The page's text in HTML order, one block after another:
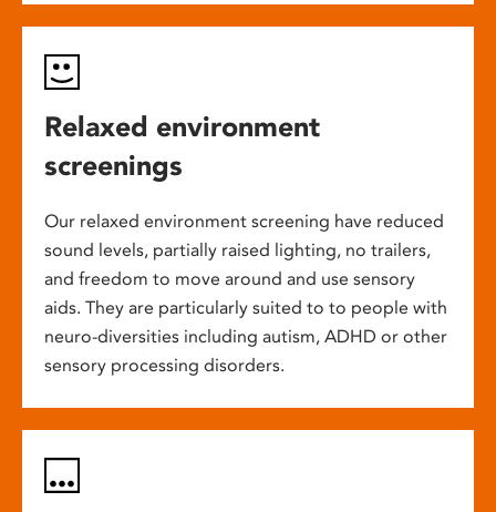
Relaxed environment
screenings
Our relaxed environment screening have reduced
sound levels, partially raised lighting, no trailers,
and freedom to move around and use sensory
aids. They are particularly suited to to people with
neuro-diversities including autism, ADHD or other
sensory processing disorders.